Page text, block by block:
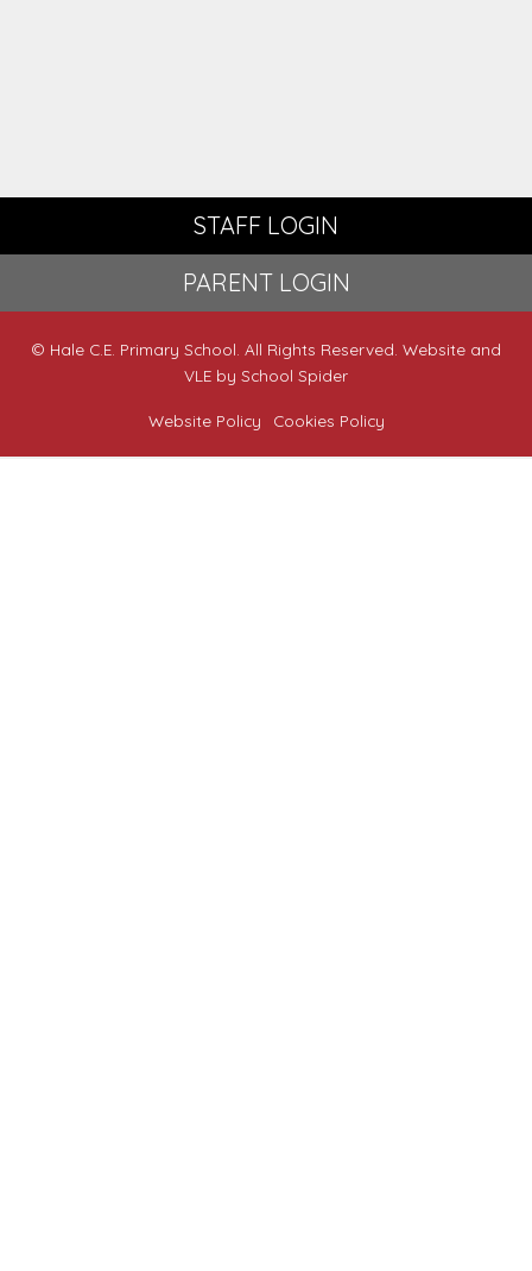
STAFF LOGIN
PARENT LOGIN
© Hale C.E. Primary School. All Rights Reserved. Website and
VLE by School Spider
Website Policy Cookies Policy